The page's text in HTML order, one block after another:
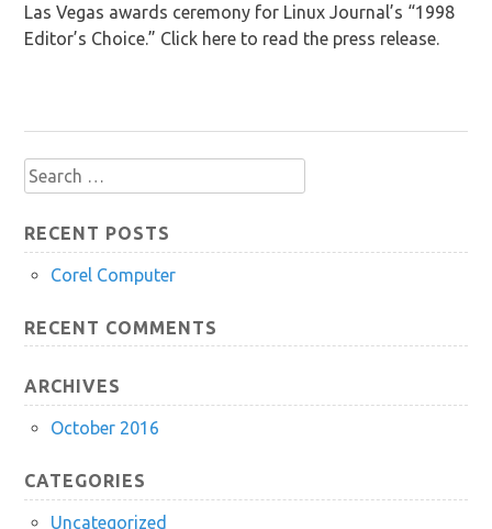
Las Vegas awards ceremony for Linux Journal’s “1998
Editor’s Choice.” Click here to read the press release.
Search
for:
RECENT POSTS
Corel Computer
RECENT COMMENTS
ARCHIVES
October 2016
CATEGORIES
Uncategorized